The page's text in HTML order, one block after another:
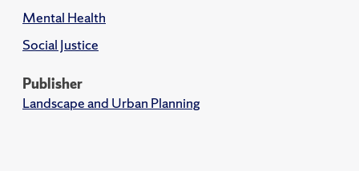
Mental Health
Social Justice
Publisher
Landscape and Urban Planning